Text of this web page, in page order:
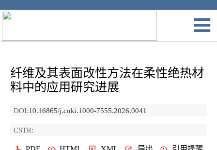
纤维及其表面改性方法在柔性绝热材
料中的应用研究进展
DOI:10.16865/j.cnki.1000-7555.2026.0041
CSTR: